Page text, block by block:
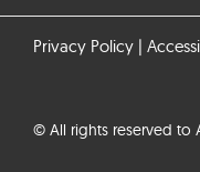
Privacy Policy|
© All rights reserved to